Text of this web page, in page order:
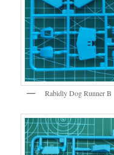
Rabidly Dog Runner B